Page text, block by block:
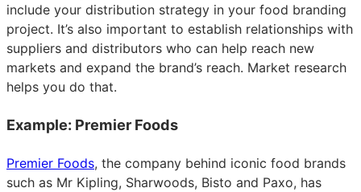
include your distribution strategy in your food branding
project. It’s also important to establish relationships with
suppliers and distributors who can help reach new
markets and expand the brand’s reach. Market research
helps you do that.
Example: Premier Foods
Premier Foods, the company behind iconic food brands
such as Mr Kipling, Sharwoods, Bisto and Paxo, has